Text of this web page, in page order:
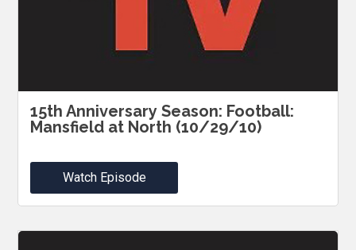
15th Anniversary Season: Football:
Mansfield at North (10/29/10)
Watch Episode